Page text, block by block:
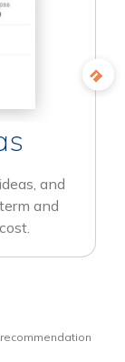
and
and